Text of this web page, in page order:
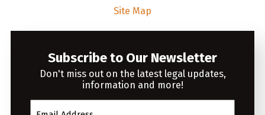
Site Map
Subscribe to Our Newsletter
Don't miss out on the latest legal updates,
information and more!